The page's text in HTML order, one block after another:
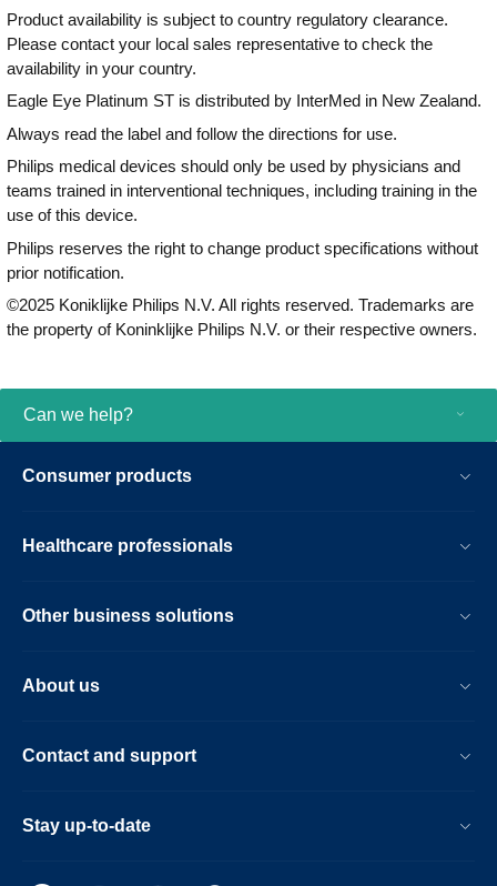
Product availability is subject to country regulatory clearance.
Please contact your local sales representative to check the
availability in your country.
Eagle Eye Platinum ST is distributed by InterMed in New Zealand.
Always read the label and follow the directions for use.
Philips medical devices should only be used by physicians and
teams trained in interventional techniques, including training in the
use of this device.
Philips reserves the right to change product specifications without
prior notification.
©2025 Koniklijke Philips N.V. All rights reserved. Trademarks are
the property of Koninklijke Philips N.V. or their respective owners.
Can we help?
Consumer products
Healthcare professionals
Other business solutions
About us
Contact and support
Stay up-to-date